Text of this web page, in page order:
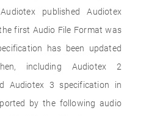
published Audiotex
first Audio File Format was
has been updated
including Audiotex 2
Audiotex 3 specification in
by the following audio